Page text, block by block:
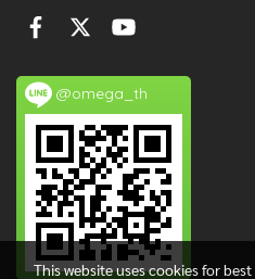
@omega_th
This website uses cookies for